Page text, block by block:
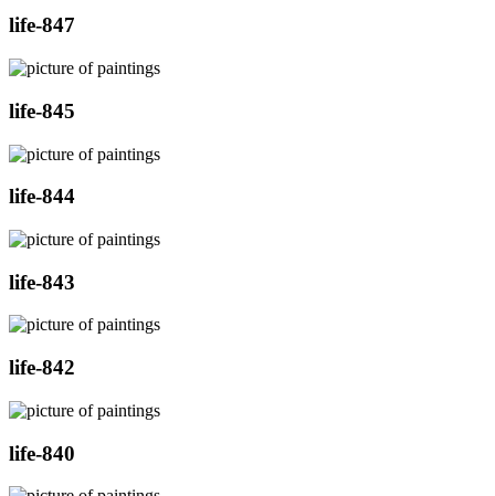
life-847
life-845
life-844
life-843
life-842
life-840